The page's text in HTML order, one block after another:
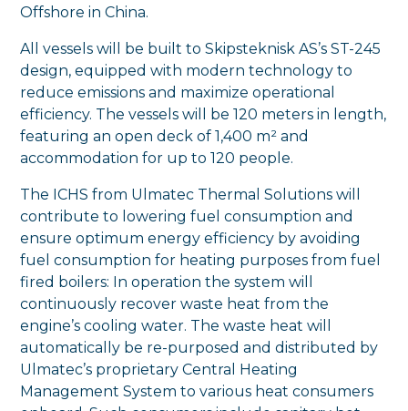
Offshore in China.
All vessels will be built to Skipsteknisk AS’s ST-245
design, equipped with modern technology to
reduce emissions and maximize operational
efficiency. The vessels will be 120 meters in length,
featuring an open deck of 1,400 m² and
accommodation for up to 120 people.
The ICHS from Ulmatec Thermal Solutions will
contribute to lowering fuel consumption and
ensure optimum energy efficiency by avoiding
fuel consumption for heating purposes from fuel
fired boilers: In operation the system will
continuously recover waste heat from the
engine’s cooling water. The waste heat will
automatically be re-purposed and distributed by
Ulmatec’s proprietary Central Heating
Management System to various heat consumers